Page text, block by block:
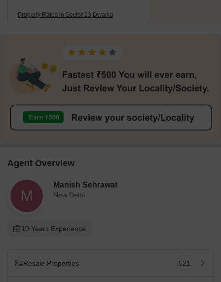
Property Rates in Sector 23 Dwarka
Agent Overview
M
Manish Sehrawat
New Delhi
10 Years Experience
Resale Properties 521